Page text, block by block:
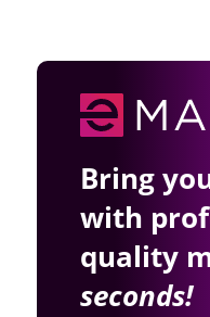
Bring
with
quality
seconds!